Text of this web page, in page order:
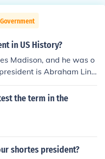
in US History?
Madison, and he was o
is Abraham Linc
the term in the
shortes president?